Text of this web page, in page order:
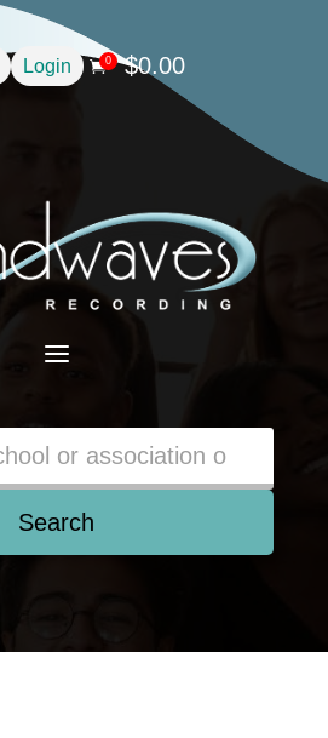
Login 0 $0.00
a
Search